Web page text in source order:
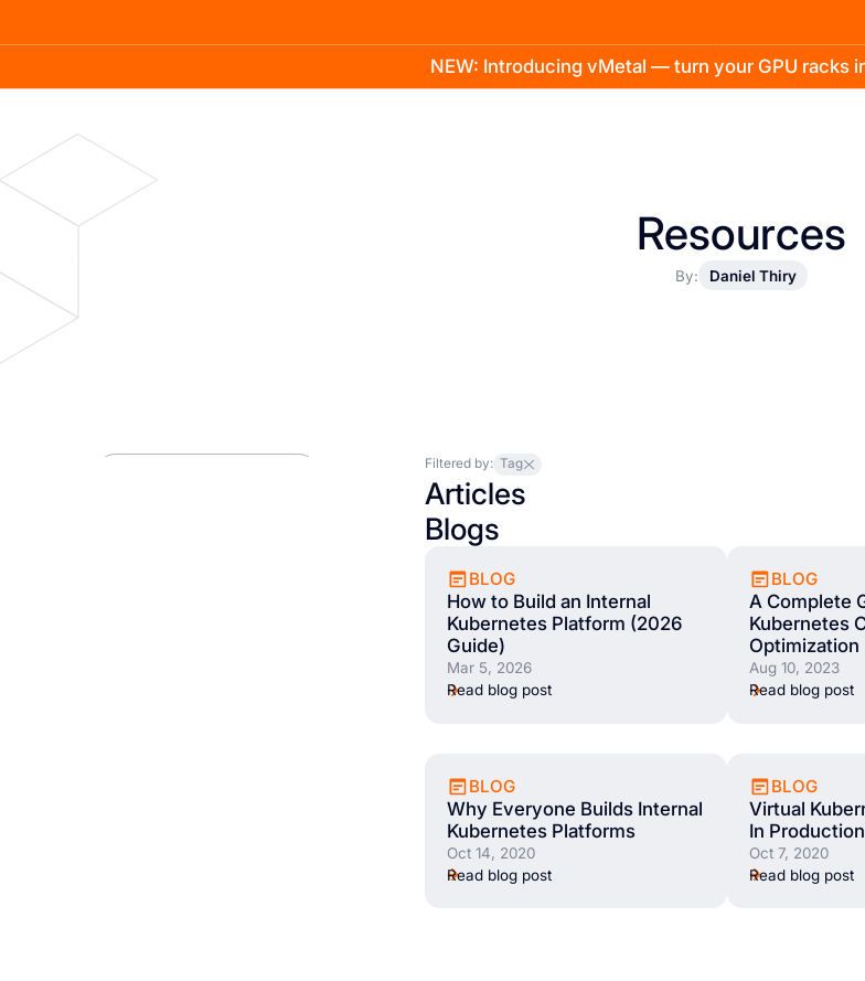
NEW: Introducing vMetal — turn your GPU racks
Company
Resources
By: Daniel Thiry
Filtered by: Tag
Articles
Blogs
BLOG
How to Build an Internal
Kubernetes Platform (2026
Guide)
Mar 5, 2026
Read blog post
BLOG
A Complete
Kubernetes
Optimization
Aug 10, 2023
Read blog post
BLOG
Why Everyone Builds Internal
Kubernetes Platforms
Oct 14, 2020
Read blog post
BLOG
Virtual
In Production
Oct 7, 2020
Read blog post